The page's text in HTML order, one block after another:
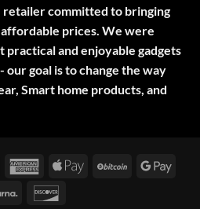
retailer committed to bringing
affordable prices. We were
and enjoyable gadgets
our goal is to change the way
Smart home products, and
MasterCardAmerican
Express
Apple
BitCoin
Klarna